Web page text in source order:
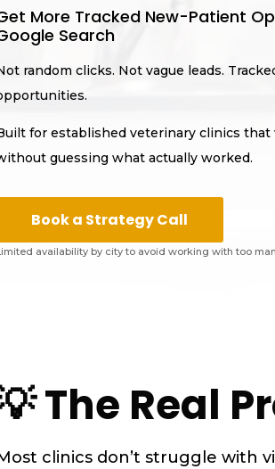
More Tracked New-Patient
Search
random clicks. Not vague leads.
for established veterinary clinics that
guessing what actually worked.
Book a Strategy Call
availability by city to avoid working with too
The Real
clinics don’t struggle with